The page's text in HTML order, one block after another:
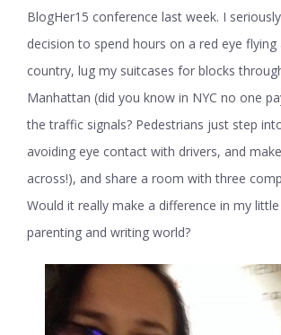
BlogHer15 conference last week. I
decision to spend hours on a red eye flying
country, lug my suitcases for blocks
Manhattan (did you know in NYC no one
the traffic signals? Pedestrians just step
avoiding eye contact with drivers, and
across!), and share a room with three
Would it really make a difference in my
parenting and writing world?